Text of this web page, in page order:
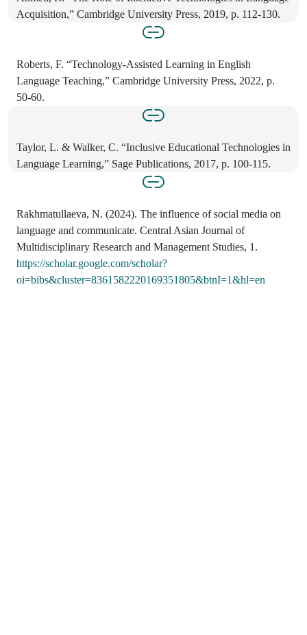
Acquisition,” Cambridge University Press, 2019, p. 112-130.
Roberts, F. “Technology-Assisted Learning in English
Language Teaching,” Cambridge University Press, 2022, p.
50-60.
Taylor, L. & Walker, C. “Inclusive Educational Technologies in
Language Learning,” Sage Publications, 2017, p. 100-115.
Rakhmatullaeva, N. (2024). The influence of social media on
language and communicate. Central Asian Journal of
Multidisciplinary Research and Management Studies, 1.
https://scholar.google.com/scholar?
oi=bibs&cluster=8361582220169351805&btnI=1&hl=en